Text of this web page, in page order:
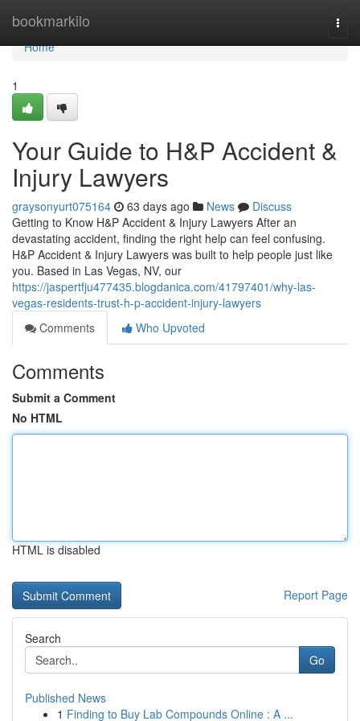
bookmarkilo
Home
Home
1
Your Guide to H&P Accident &
Injury Lawyers
graysonyurt075164 63 days ago News
Discuss
Getting to Know H&P Accident & Injury Lawyers After an
devastating accident, finding the right help can feel confusing.
H&P Accident & Injury Lawyers was built to help people just like
you. Based in Las Vegas, NV, our
https://jaspertfju477435.blogdanica.com/41797401/why-las-
vegas-residents-trust-h-p-accident-injury-lawyers
Comments
Who Upvoted
Comments
Submit a Comment
No HTML
HTML is disabled
Report Page
Search
Go
Published News
1 Finding to Buy Lab Compounds Online : A ...